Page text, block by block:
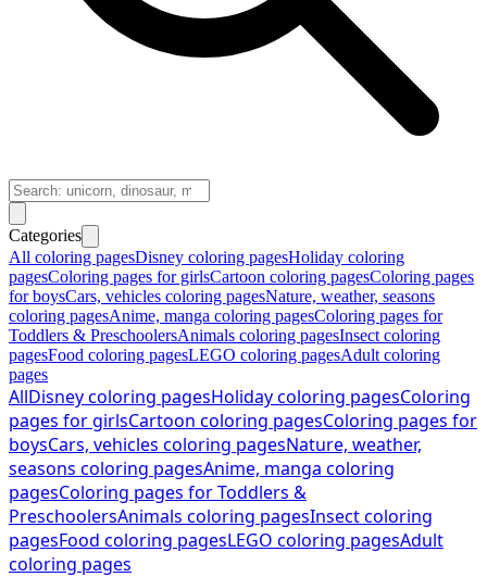
Categories
All coloring pagesDisney coloring pagesHoliday coloring
pagesColoring pages for girlsCartoon coloring pagesColoring pages
for boysCars, vehicles coloring pagesNature, weather, seasons
coloring pagesAnime, manga coloring pagesColoring pages for
Toddlers & PreschoolersAnimals coloring pagesInsect coloring
pagesFood coloring pagesLEGO coloring pagesAdult coloring
pages
AllDisney coloring pagesHoliday coloring pagesColoring
pages for girlsCartoon coloring pagesColoring pages for
boysCars, vehicles coloring pagesNature, weather,
seasons coloring pagesAnime, manga coloring
pagesColoring pages for Toddlers &
PreschoolersAnimals coloring pagesInsect coloring
pagesFood coloring pagesLEGO coloring pagesAdult
coloring pages